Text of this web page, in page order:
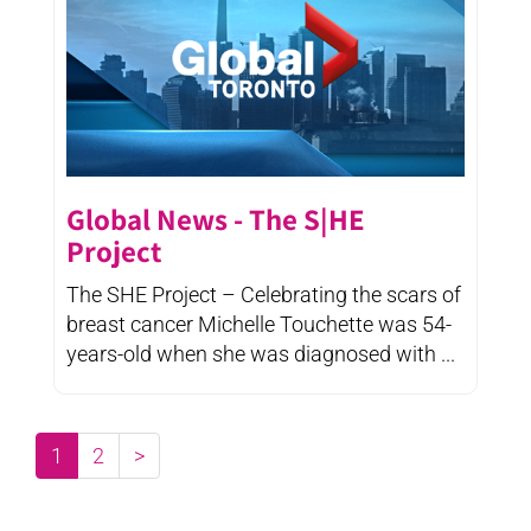
Global News - The S|HE
Project
The SHE Project – Celebrating the scars of
breast cancer Michelle Touchette was 54-
years-old when she was diagnosed with ...
1 2 >